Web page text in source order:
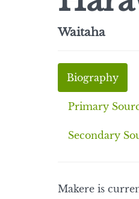
Waitaha
Biography
Primary
Secondary
Makere is